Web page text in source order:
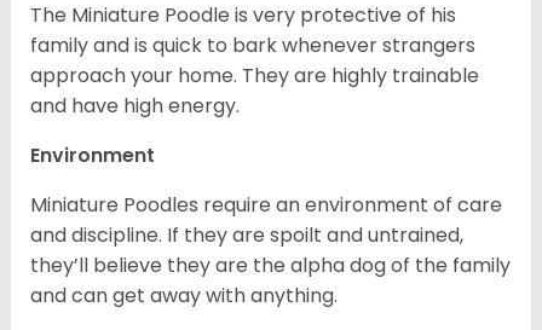
The Miniature Poodle is very protective of his
family and is quick to bark whenever strangers
approach your home. They are highly trainable
and have high energy.
Environment
Miniature Poodles require an environment of care
and discipline. If they are spoilt and untrained,
they’ll believe they are the alpha dog of the family
and can get away with anything.